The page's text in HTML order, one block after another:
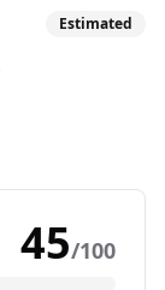
Estimated
45/100